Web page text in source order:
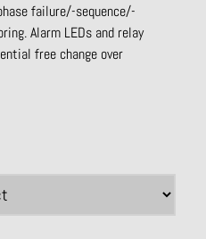
failure/-sequence/-
Alarm LEDs and relay
free change over